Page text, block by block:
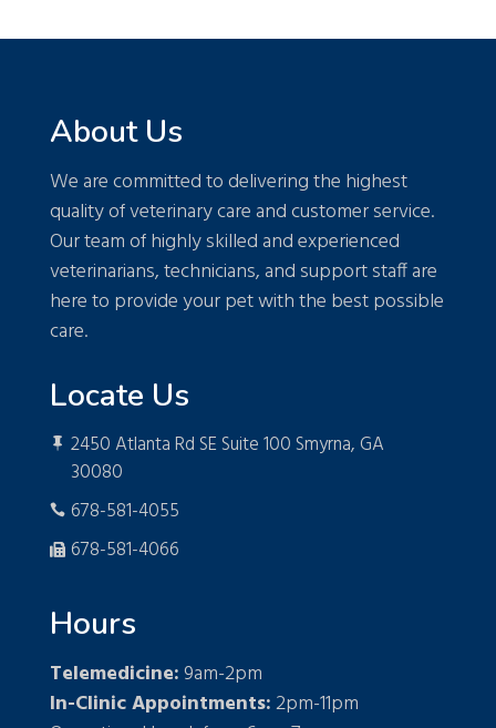
About Us
We are committed to delivering the highest
quality of veterinary care and customer service.
Our team of highly skilled and experienced
veterinarians, technicians, and support staff are
here to provide your pet with the best possible
care.
Locate Us
 2450 Atlanta Rd SE Suite 100 Smyrna, GA
30080
 678-581-4055
 678-581-4066
Hours
Telemedicine: 9am-2pm
In-Clinic Appointments:2pm-11pm